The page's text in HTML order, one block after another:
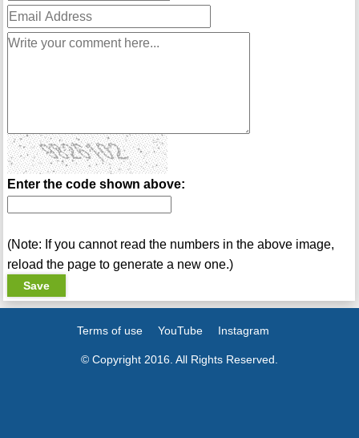
Enter the code shown above:
(Note: If you cannot read the numbers in the above image,
reload the page to generate a new one.)
Terms of use YouTube Instagram
© Copyright 2016. All Rights Reserved.